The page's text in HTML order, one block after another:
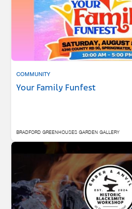
COMMUNITY
Your Family Funfest
BRADFORD GREENHOUSES GARDEN GALLERY